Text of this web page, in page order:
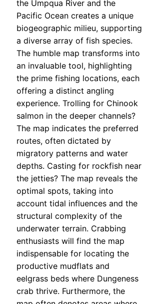
the Umpqua River and the
Pacific Ocean creates a unique
biogeographic milieu, supporting
a diverse array of fish species.
The humble map transforms into
an invaluable tool, highlighting
the prime fishing locations, each
offering a distinct angling
experience. Trolling for Chinook
salmon in the deeper channels?
The map indicates the preferred
routes, often dictated by
migratory patterns and water
depths. Casting for rockfish near
the jetties? The map reveals the
optimal spots, taking into
account tidal influences and the
structural complexity of the
underwater terrain. Crabbing
enthusiasts will find the map
indispensable for locating the
productive mudflats and
eelgrass beds where Dungeness
crab thrive. Furthermore, the